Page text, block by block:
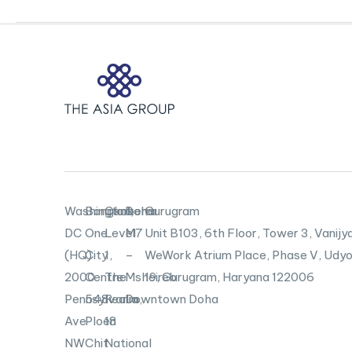
Washington,
DC
(HQ)
2000
Pennsylvania
Ave
NW
Bangkok
One
City
Centre
548
Ploen
Chit
Canberra
Level
1,
The
Realm,
18
National
Doha
M7
–
Msheireb
Downtown Doha
Gurugram
Unit B103, 6th Floor, Tower 3,
WeWork Atrium Place, Phase V,
19, Gurugram, Haryana 122006